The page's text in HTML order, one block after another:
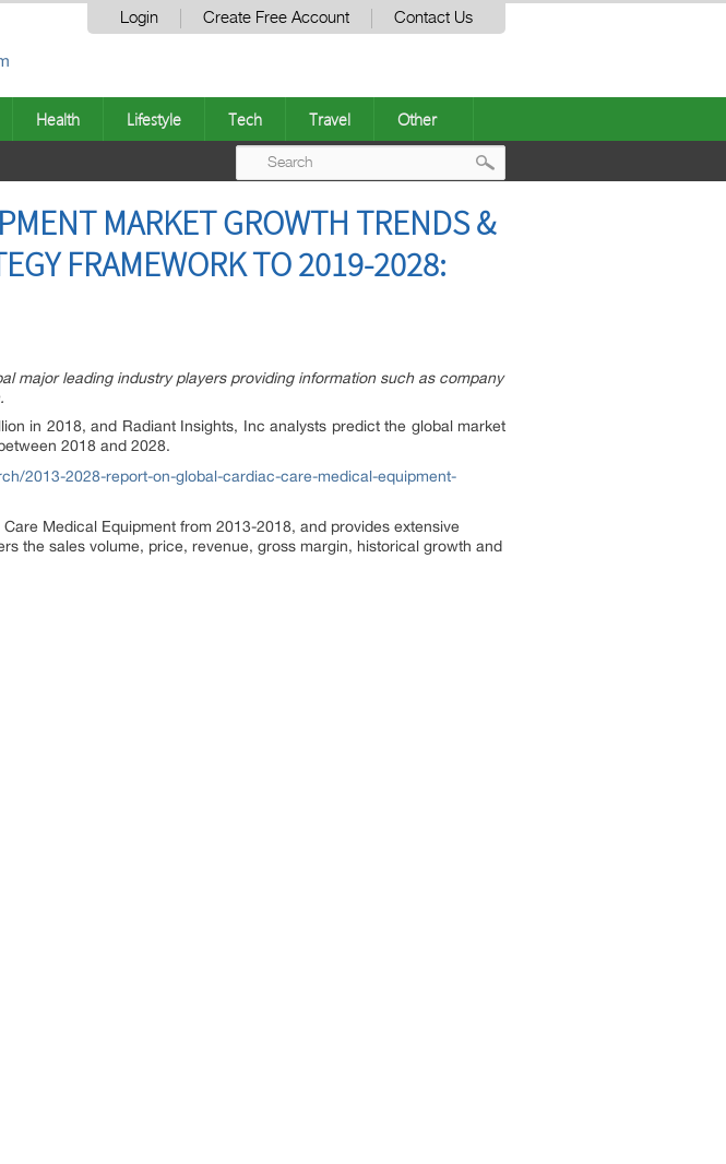
Login Create Free Account Contact Us
Health Lifestyle Tech Travel Other
MARKET GROWTH TRENDS &
FRAMEWORK TO 2019-2028:
major leading industry players providing information such as company
in 2018, and Radiant Insights, Inc analysts predict the global market
2018 and 2028.
2013-2028-report-on-global-cardiac-care-medical-equipment-
Medical Equipment from 2013-2018, and provides extensive
the sales volume, price, revenue, gross margin, historical growth and